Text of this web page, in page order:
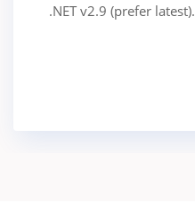
.NET v2.9 (prefer latest).